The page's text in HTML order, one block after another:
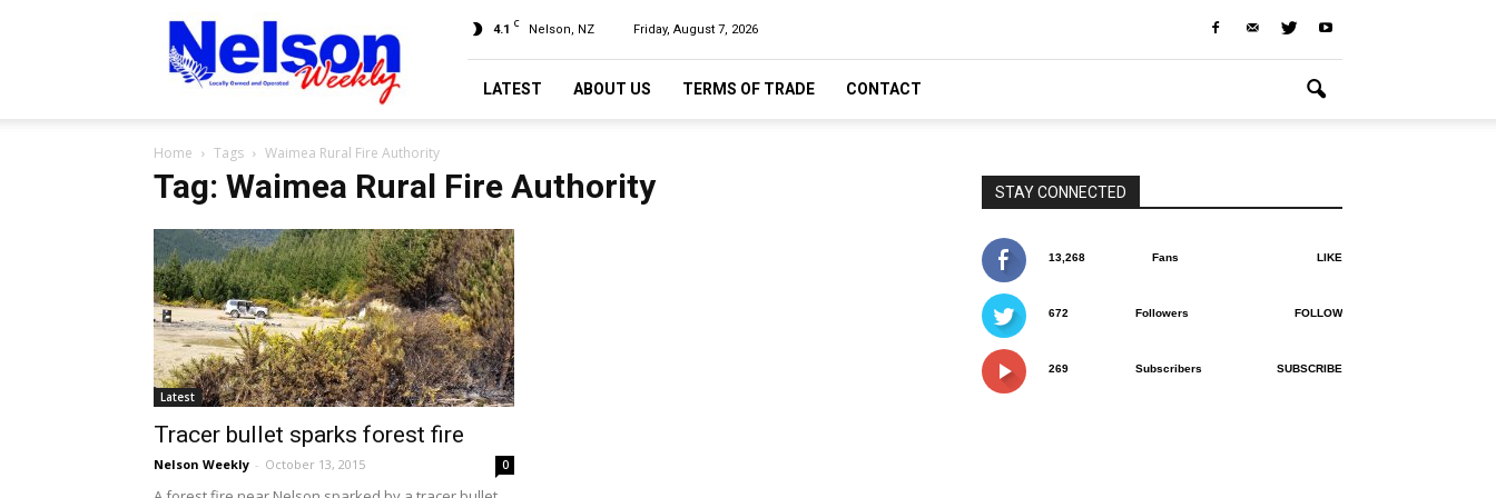
Nelson
Weekly
4.1 C Nelson, NZ Friday, August 7, 2026
LATEST ABOUT US TERMS OF TRADE CONTACT
Home Tags Waimea Rural Fire Authority
Tag: Waimea Rural Fire Authority
Latest
Tracer bullet sparks forest fire
Nelson Weekly - October 13, 2015 0
STAY CONNECTED
13,268 Fans LIKE
672 Followers FOLLOW
269 Subscribers SUBSCRIBE